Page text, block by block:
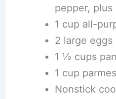
pepper,
1 cup all-
2 large eggs
1 ½ cups
1 cup
Nonstick